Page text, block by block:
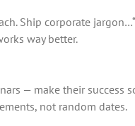
Ship corporate
way better.
— make their success
not random dates.